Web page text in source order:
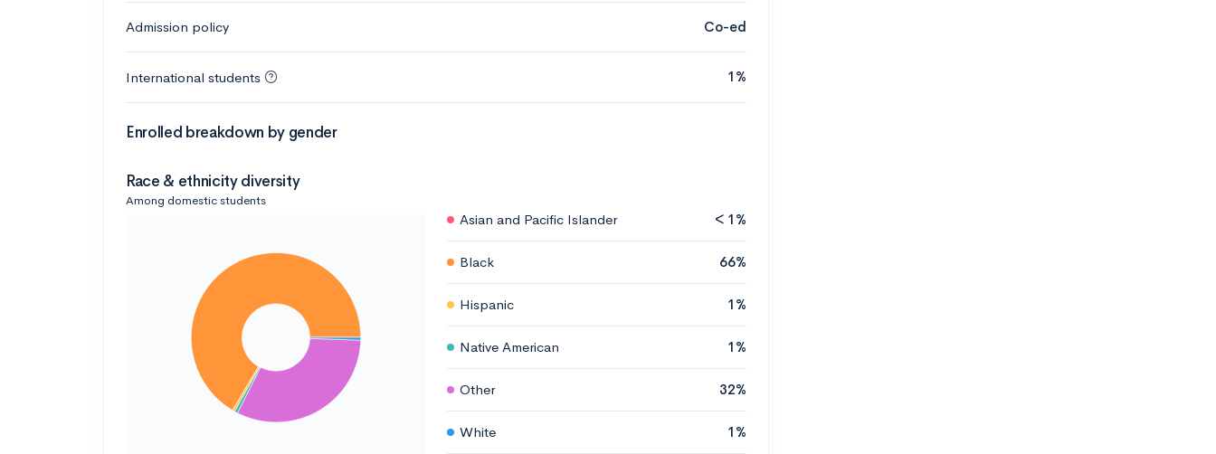
Admission policy Co-ed
International students 1%
Enrolled breakdown by gender
Race & ethnicity diversity
Among domestic students
Asian and Pacific Islander < 1%
Black 66%
Hispanic 1%
Native American 1%
Other 32%
White 1%